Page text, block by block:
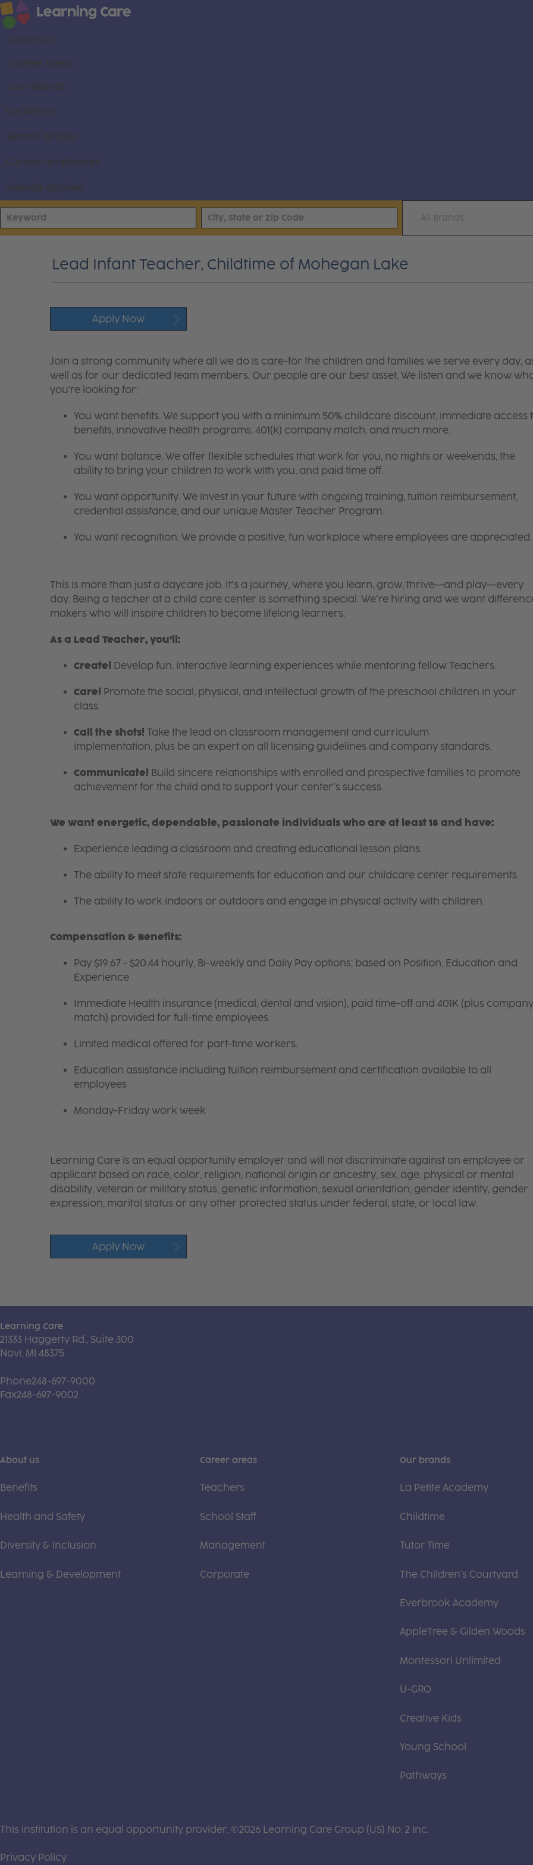
About us
Career areas
Our brands
Locations
Search all jobs
Current employees
Already applied
All Brands
Lead Infant Teacher, Childtime of Mohegan Lake
Apply Now
Join a strong community where all we do is care-for the children and families we serve every day,
well as for our dedicated team members. Our people are our best asset. We listen and we know
you're looking for:
You want benefits. We support you with a minimum 50% childcare discount, immediate access
benefits, innovative health programs, 401(k) company match, and much more.
You want balance. We offer flexible schedules that work for you, no nights or weekends, the
ability to bring your children to work with you, and paid time off.
You want opportunity. We invest in your future with ongoing training, tuition reimbursement,
credential assistance, and our unique Master Teacher Program.
You want recognition. We provide a positive, fun workplace where employees are appreciated.
This is more than just a daycare job. It’s a journey, where you learn, grow, thrive—and play—every
day. Being a teacher at a child care center is something special. We’re hiring and we want
makers who will inspire children to become lifelong learners.
As a Lead Teacher, you’ll:
Create! Develop fun, interactive learning experiences while mentoring fellow Teachers.
Care! Promote the social, physical, and intellectual growth of the preschool children in your
class.
Call the shots! Take the lead on classroom management and curriculum
implementation, plus be an expert on all licensing guidelines and company standards.
Communicate! Build sincere relationships with enrolled and prospective families to promote
achievement for the child and to support your center’s success.
We want energetic, dependable, passionate individuals who are at least 18 and have:
Experience leading a classroom and creating educational lesson plans.
The ability to meet state requirements for education and our childcare center requirements.
The ability to work indoors or outdoors and engage in physical activity with children.
Compensation & Benefits:
Pay $19.67 - $20.44 hourly, Bi-weekly and Daily Pay options; based on Position, Education and
Experience
Immediate Health insurance (medical, dental and vision), paid time-off and 401K (plus company
match) provided for full-time employees.
Limited medical offered for part-time workers.
Education assistance including tuition reimbursement and certification available to all
employees
Monday-Friday work week
Learning Care is an equal opportunity employer and will not discriminate against an employee or
applicant based on race, color, religion, national origin or ancestry, sex, age, physical or mental
disability, veteran or military status, genetic information, sexual orientation, gender identity, gender
expression, marital status or any other protected status under federal, state, or local law.
Apply Now
Learning Care
21333 Haggerty Rd., Suite 300
Novi, MI 48375
Phone248-697-9000
Fax248-697-9002
About us
Benefits
Health and Safety
Diversity & Inclusion
Learning & Development
Career areas
Teachers
School Staff
Management
Corporate
Our brands
La Petite Academy
Childtime
Tutor Time
The Children's Courtyard
Everbrook Academy
AppleTree & Gilden Woods
Montessori Unlimited
U-GRO
Creative Kids
Young School
Pathways
This institution is an equal opportunity provider. ©2026 Learning Care Group (US) No. 2 Inc.
Privacy Policy(this link opens a new tab)